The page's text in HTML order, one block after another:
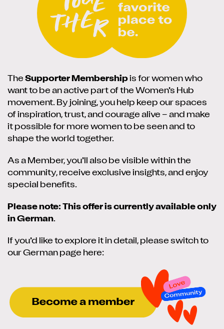
The Supporter Membership is for women who
want to be an active part of the Women’s Hub
movement. By joining, you help keep our spaces
of inspiration, trust, and courage alive – and make
it possible for more women to be seen and to
shape the world together.
As a Member, you’ll also be visible within the
community, receive exclusive insights, and enjoy
special benefits.
Please note: This offer is currently available only
in German.
If you’d like to explore it in detail, please switch to
our German page here: